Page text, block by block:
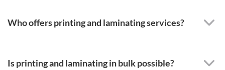
Who offers printing and laminating services?
Is printing and laminating in bulk possible?